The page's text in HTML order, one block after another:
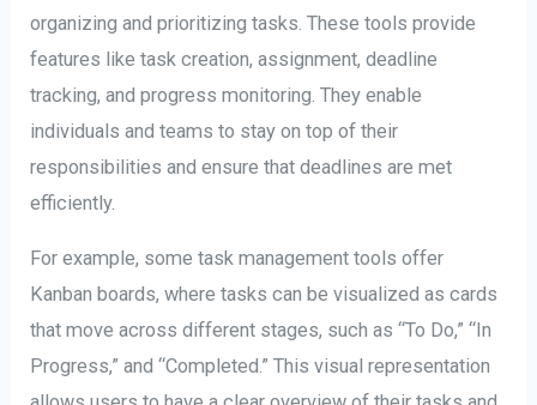
organizing and prioritizing tasks. These tools provide
features like task creation, assignment, deadline
tracking, and progress monitoring. They enable
individuals and teams to stay on top of their
responsibilities and ensure that deadlines are met
efficiently.
For example, some task management tools offer
Kanban boards, where tasks can be visualized as cards
that move across different stages, such as “To Do,” “In
Progress,” and “Completed.” This visual representation